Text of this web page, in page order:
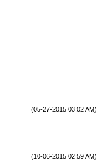
(05-27-2015 03:02 AM)
(10-06-2015 02:59 AM)